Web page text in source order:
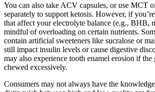
You can also take ACV capsules, or use MCT
separately to support ketosis. However, if
that affect your electrolyte balance (e.g., BHB,
mindful of overloading on certain nutrients.
contain artificial sweeteners like sucralose or
still impact insulin levels or cause digestive
may also experience tooth enamel erosion if the
chewed excessively.
Consumers may not always have the